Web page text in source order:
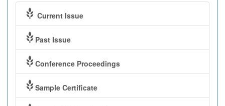
Current Issue
Past Issue
Conference Proceedings
Sample Certificate